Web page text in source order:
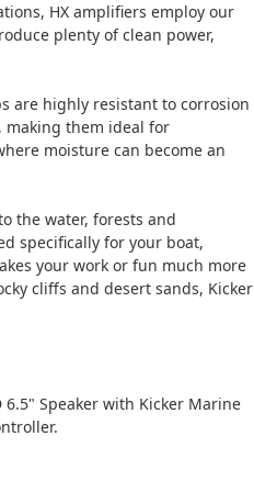
HX amplifiers employ our
plenty of clean power,
are highly resistant to corrosion
making them ideal for
moisture can become an
the water, forests and
specifically for your boat,
your work or fun much more
cliffs and desert sands, Kicker
6.5" Speaker with Kicker Marine